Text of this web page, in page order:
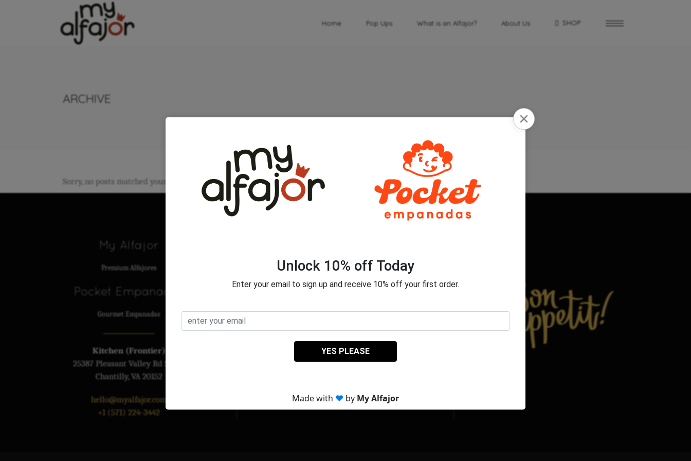
Home Pop Ups What is an Alfajor? About Us SHOP
ARCHIVE
Sorry, no posts matched your criteria.
My Alfajor
Premium Alfajores
Pocket Empanadas
Gourmet Empanadas
Kitchen (Frontier)
25387 Pleasant Valley Rd St 110
Chantilly, VA 20152
hello@myalfajor.com
+1 (571) 224-3442
About Us